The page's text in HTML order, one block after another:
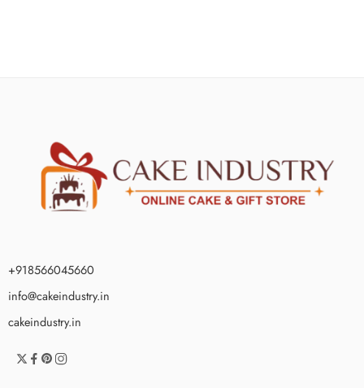
+918566045660
info@cakeindustry.in
cakeindustry.in